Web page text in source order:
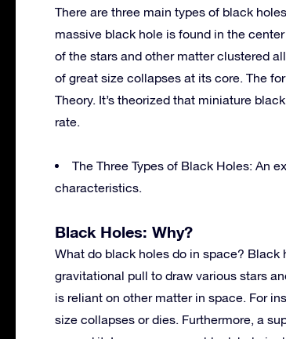
There are three main types of black
massive black hole is found in the
of the stars and other matter clustered
of great size collapses at its core. The
Theory. It’s theorized that miniature
rate.
The Three Types of Black Holes: An
characteristics.
Black Holes: Why?
What do black holes do in space?
gravitational pull to draw various stars
is reliant on other matter in space. For
size collapses or dies. Furthermore, a